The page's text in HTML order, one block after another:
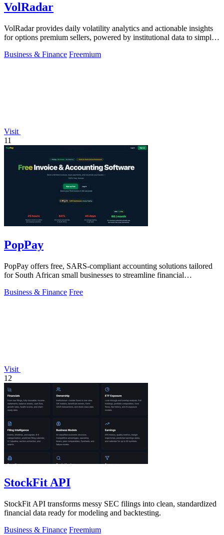
VolRadar
VolRadar provides daily volatility analytics and actionable insights
for options premium sellers, powered by institutional data to simplify
Business & Finance Freemium
Visit
11
PopPay
PopPay offers free, SARS-compliant accounting solutions tailored
for South African small businesses to streamline financial
Business & Finance Free
Visit
12
StockFit API
StockFit API transforms messy SEC filings into clean, standardized
financial data ready for modeling and backtesting.
Business & Finance Freemium